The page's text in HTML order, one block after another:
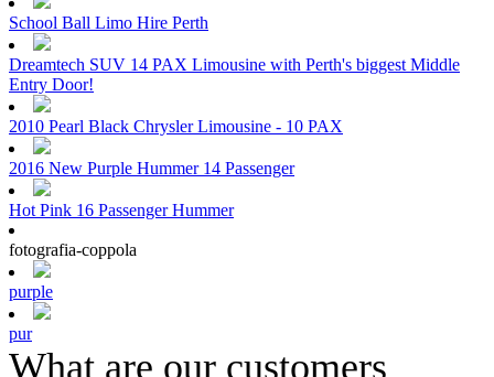
School Ball Limo Hire Perth
Dreamtech SUV 14 PAX Limousine with Perth's biggest Middle
Entry Door!
2010 Pearl Black Chrysler Limousine - 10 PAX
2016 New Purple Hummer 14 Passenger
Hot Pink 16 Passenger Hummer
fotografia-coppola
purple
pur
What are our customers